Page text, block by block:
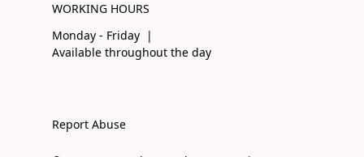
WORKING HOURS
Monday - Friday |
Available throughout the day
Report Abuse